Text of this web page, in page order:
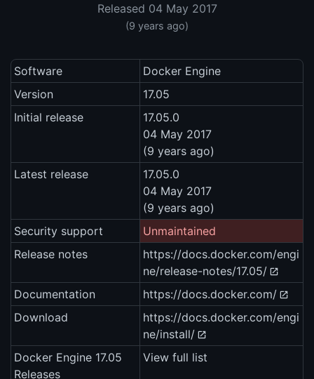
Released 04 May 2017
(9 years ago)
Software
Docker Engine
Version
17.05
Initial release
17.05.0
04 May 2017
(9 years ago)
Latest release
17.05.0
04 May 2017
(9 years ago)
Security support
Unmaintained
Release notes
https://docs.docker.com/engi
ne/release-notes/17.05/
Documentation
https://docs.docker.com/
Download
https://docs.docker.com/engi
ne/install/
Docker Engine 17.05
Releases
View full list